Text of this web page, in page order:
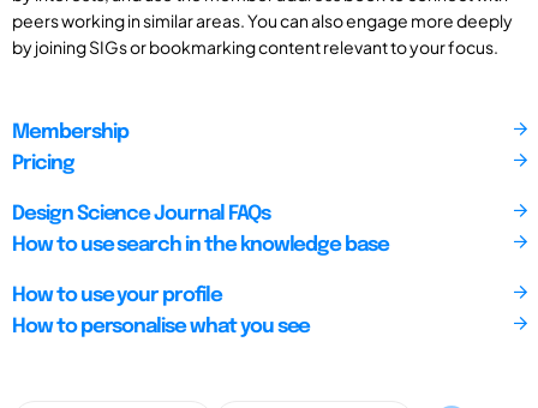
peers working in similar areas. You can also engage more deeply
by joining SIGs or bookmarking content relevant to your focus.
Membership
Pricing
Design Science Journal FAQs
How to use search in the knowledge base
How to use your profile
How to personalise what you see